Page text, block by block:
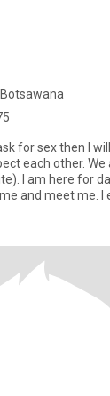
for sex then I
I am here for
and meet me. I